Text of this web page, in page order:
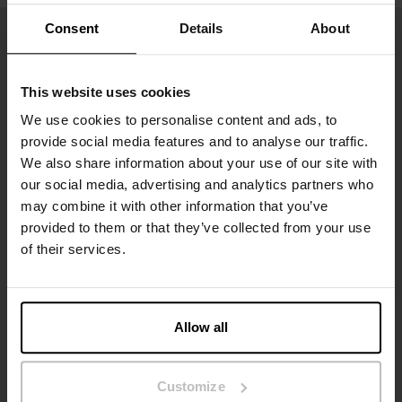
Consent Details About
This website uses cookies
We use cookies to personalise content and ads, to
provide social media features and to analyse our traffic.
We also share information about your use of our site with
our social media, advertising and analytics partners who
may combine it with other information that you’ve
provided to them or that they’ve collected from your use
of their services.
Allow all
Customize
Tilmeld dig
Gå ikke glip af nye lanceringer eller tilbud. Hold dig opdateret